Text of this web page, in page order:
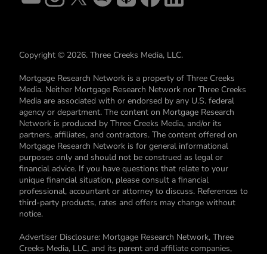
Copyright © 2026. Three Creeks Media, LLC.
Mortgage Research Network is a property of Three Creeks
Media. Neither Mortgage Research Network nor Three Creeks
Media are associated with or endorsed by any U.S. federal
agency or department. The content on Mortgage Research
Network is produced by Three Creeks Media, and/or its
partners, affiliates, and contractors. The content offered on
Mortgage Research Network is for general informational
purposes only and should not be construed as legal or
financial advice. If you have questions that relate to your
unique financial situation, please consult a financial
professional, accountant or attorney to discuss. References to
third-party products, rates and offers may change without
notice.
Advertiser Disclosure: Mortgage Research Network, Three
Creeks Media, LLC, and its parent and affiliate companies,